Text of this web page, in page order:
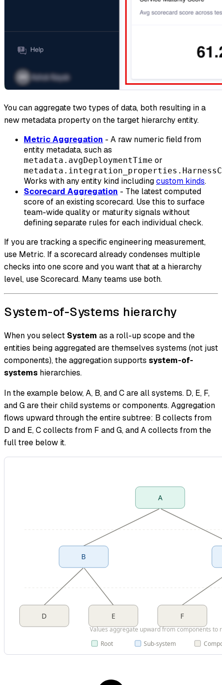
You can aggregate two types of data, both resulting in a
new metadata property on the target hierarchy entity.
Metric Aggregation - A raw numeric field from
entity metadata, such as
metadata.avgDeploymentTime or
Works with any entity kind includingcustom kinds.
Scorecard Aggregation - The latest computed
score of an existing scorecard. Use this to surface
team-wide quality or maturity signals without
defining separate rules for each individual check.
If you are tracking a specific engineering measurement,
use Metric. If a scorecard already condenses multiple
checks into one score and you want that at a hierarchy
level, use Scorecard. Many teams use both.
System-of-Systems hierarchy
When you select System as a roll-up scope and the
entities being aggregated are themselves systems (not just
components), the aggregation supports system-of-
systems hierarchies.
In the example below, A, B, and C are all systems. D, E, F,
and G are their child systems or components. Aggregation
flows upward through the entire subtree: B collects from
D and E, C collects from F and G, and A collects from the
full tree below it.